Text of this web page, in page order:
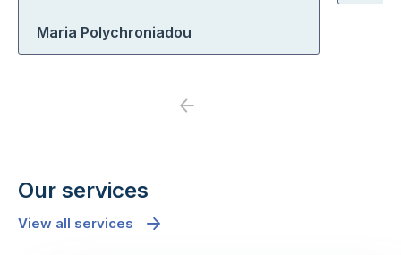
Maria Polychroniadou
Previous
Our services
View all services